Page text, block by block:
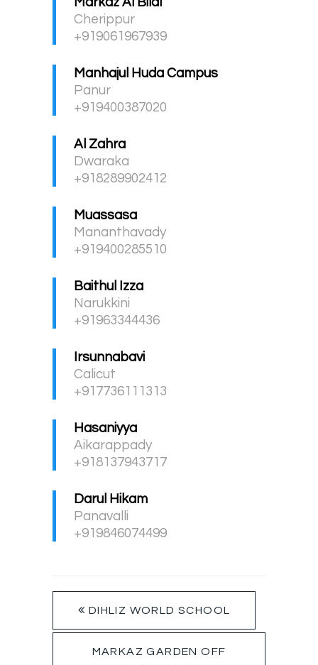
Cherippur
+919061967939
Manhajul Huda Campus
Panur
+919400387020
Al Zahra
Dwaraka
+918289902412
Muassasa
Mananthavady
+919400285510
Baithul Izza
Narukkini
+91963344436
Irsunnabavi
Calicut
+917736111313
Hasaniyya
Aikarappady
+918137943717
Darul Hikam
Panavalli
+919846074499
DIHLIZ WORLD SCHOOL
MARKAZ GARDEN OFF